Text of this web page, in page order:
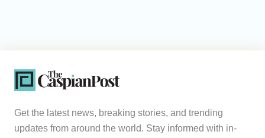
Get the latest news, breaking stories, and trending
updates from around the world. Stay informed with in-